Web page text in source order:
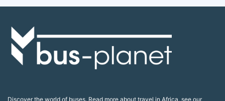
Discover the world of buses. Read more about travel in Africa, see our